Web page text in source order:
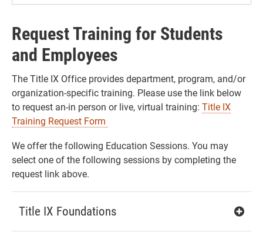
Request Training for Students
and Employees
The Title IX Office provides department, program, and/or
organization-specific training. Please use the link below
to request an-in person or live, virtual training: Title IX
Training Request Form
We offer the following Education Sessions. You may
select one of the following sessions by completing the
request link above.
Title IX Foundations